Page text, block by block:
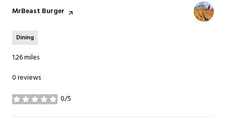
Visit the
MrBeast Burger page on Yelp
Dining
1.26miles
0 reviews
0/5
stars